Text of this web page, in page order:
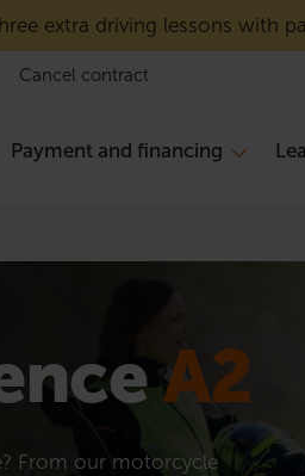
extra driving lessons with
Payment and financing
Cancel contract
A2
From our motorcycle